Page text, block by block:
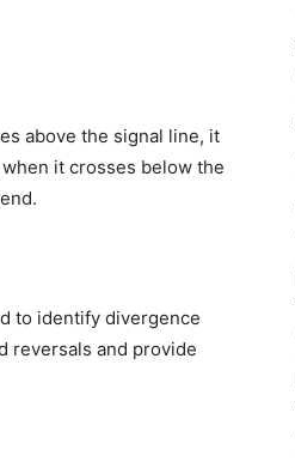
above the signal line, it
it crosses below the
to identify divergence
reversals and provide